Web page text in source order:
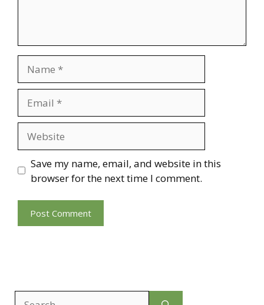
Save my name, email, and website in this
browser for the next time I comment.